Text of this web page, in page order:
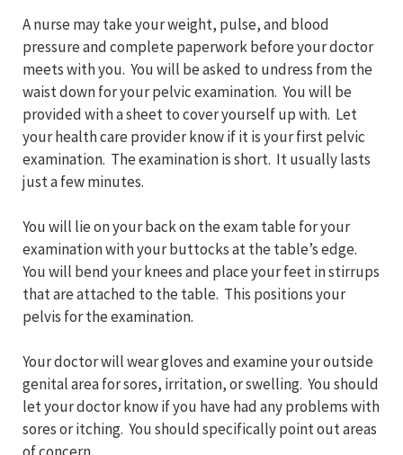
A nurse may take your weight, pulse, and blood
pressure and complete paperwork before your doctor
meets with you. You will be asked to undress from the
waist down for your pelvic examination. You will be
provided with a sheet to cover yourself up with. Let
your health care provider know if it is your first pelvic
examination. The examination is short. It usually lasts
just a few minutes.
You will lie on your back on the exam table for your
examination with your buttocks at the table’s edge.
You will bend your knees and place your feet in stirrups
that are attached to the table. This positions your
pelvis for the examination.
Your doctor will wear gloves and examine your outside
genital area for sores, irritation, or swelling. You should
let your doctor know if you have had any problems with
sores or itching. You should specifically point out areas